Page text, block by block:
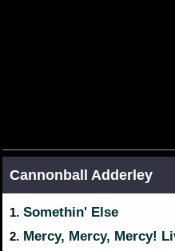
Cannonball Adderley
1. Somethin' Else
2. Mercy, Mercy, Mercy!